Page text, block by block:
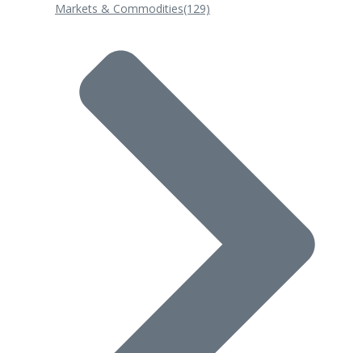
Markets & Commodities(129)